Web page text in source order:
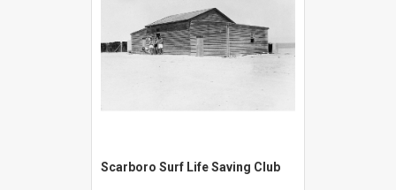
Scarboro Surf Life Saving Club